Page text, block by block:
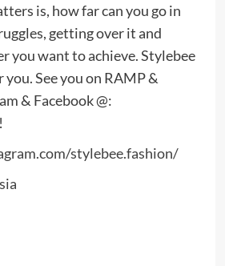
is, how far can you go in
getting over it and
you want to achieve. Stylebee
See you on RAMP &
& Facebook @:
stylebee.fashion/